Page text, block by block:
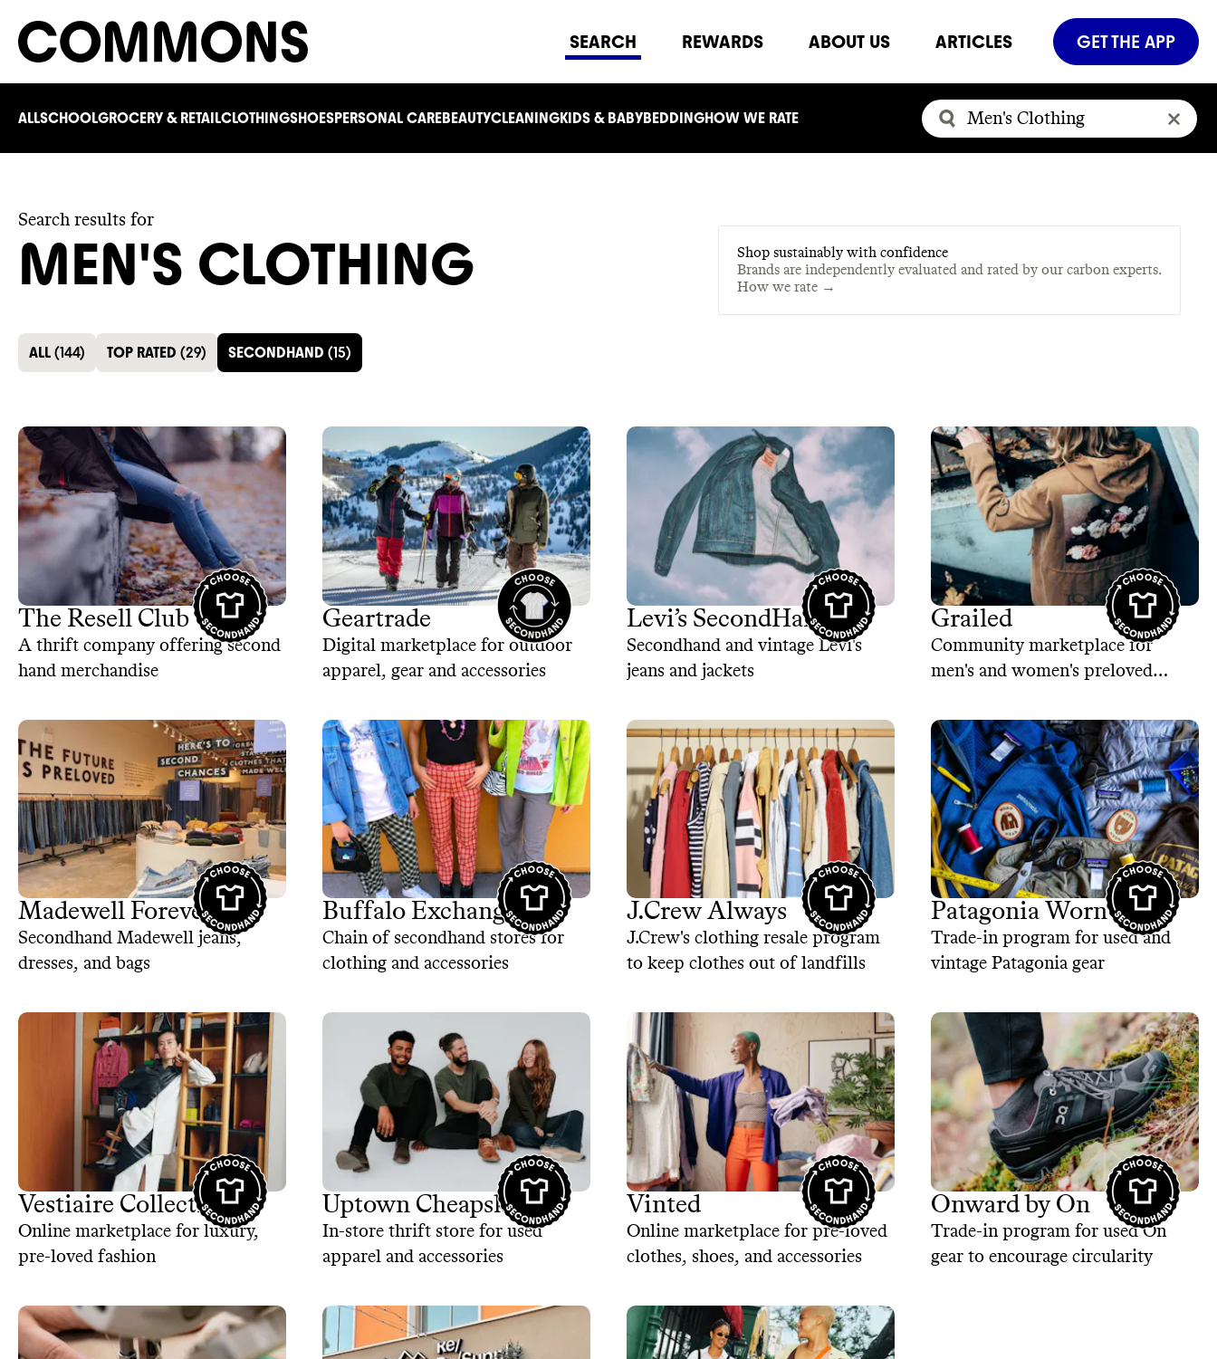
SEARCH REWARDS ABOUT US ARTICLES GET THE APP
ALLSCHOOLGROCERY & RETAILCLOTHINGSHOESPERSONAL CAREBEAUTYCLEANINGKIDS & BABYBEDDINGHOW WE RATE
Search results for
MEN'S CLOTHING
Shop sustainably with confidence
Brands are independently evaluated and rated by our carbon experts.
How we rate →
ALL (144) TOP RATED (29) SECONDHAND (15)
The Resell Club
A thrift company offering second
hand merchandise
Geartrade
Digital marketplace for outdoor
apparel, gear and accessories
Levi’s SecondHand
Secondhand and vintage Levi's
jeans and jackets
Grailed
Community marketplace for
men's and women's preloved
Madewell Forever
Secondhand Madewell jeans,
dresses, and bags
Buffalo Exchange
Chain of secondhand stores for
clothing and accessories
J.Crew Always
J.Crew's clothing resale program
to keep clothes out of landfills
Patagonia Worn Wear
Trade-in program for used and
vintage Patagonia gear
Vestiaire Collective
Online marketplace for luxury,
pre-loved fashion
Uptown Cheapskate
In-store thrift store for used
apparel and accessories
Vinted
Online marketplace for pre-loved
clothes, shoes, and accessories
Onward by On
Trade-in program for used On
gear to encourage circularity